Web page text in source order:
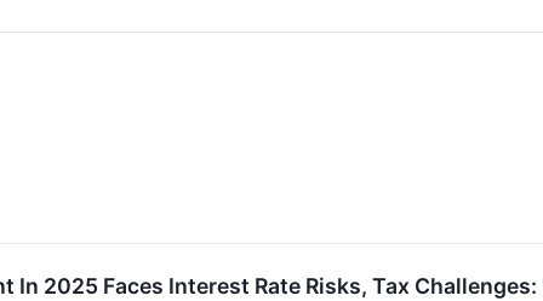
In 2025 Faces Interest Rate Risks, Tax